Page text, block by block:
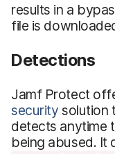
results in a
file is
Detections
Jamf Protect
security solution
detects anytime
being abused. It